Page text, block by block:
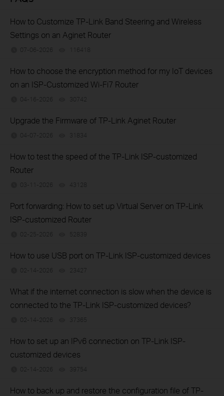
How to Customize TP-Link Band Steering and Wireless
Settings on an Aginet Router
07-06-2026 116418
How to choose the encryption method for my IoT devices
on an ISP-Customized Wi-Fi7 Router
04-16-2026 30742
Upgrade the Firmware of TP-Link Aginet Router
04-07-2026 31834
How to test the speed of the TP-Link ISP-customized
Router
03-11-2026 43128
Port forwarding: How to set up Virtual Server on TP-Link
ISP-customized Router
02-25-2026 52839
How to use USB port on TP-Link ISP-customized devices
02-14-2026 23427
What if the internet connection is slow when the device is
connected to the TP-Link ISP-customized devices?
02-14-2026 37365
How to set up an IPv6 connection on TP-Link ISP-
customized devices
02-14-2026 39754
How to back up and restore the configuration file of TP-